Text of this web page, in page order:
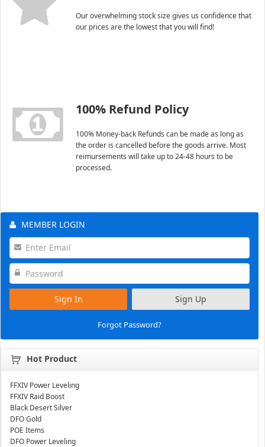
Our overwhelming stock size gives us confidence that
our prices are the lowest that you will find!
100% Refund Policy
100% Money-back Refunds can be made as long as
the order is cancelled before the goods arrive. Most
reimursements will take up to 24-48 hours to be
processed.
MEMBER LOGIN
Sign In Sign Up
Forgot Password?
Hot Product
FFXIV Power Leveling
FFXIV Raid Boost
Black Desert Silver
DFO Gold
POE Items
DFO Power Leveling